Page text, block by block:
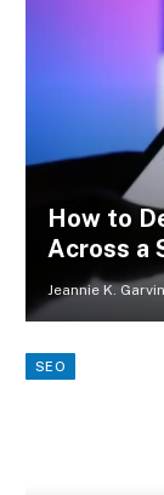
How to
Across a
Jeannie K. Garvin
SEO